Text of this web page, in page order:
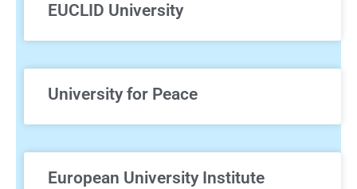
EUCLID University
University for Peace
European University Institute